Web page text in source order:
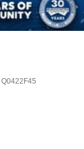
Q0422F45